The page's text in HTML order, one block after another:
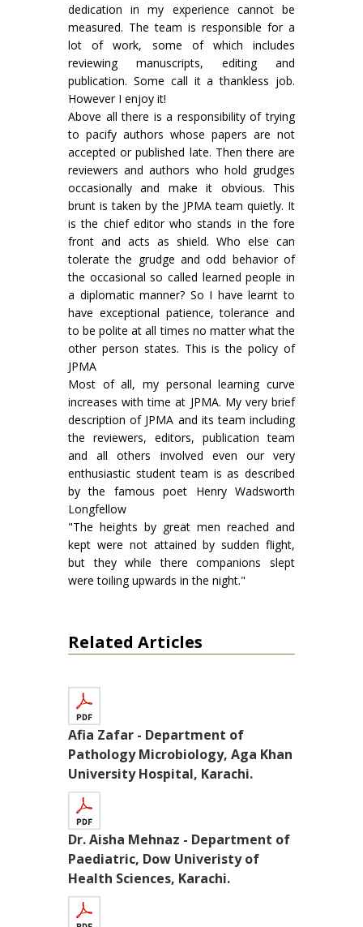
dedication in my experience cannot be
measured. The team is responsible for a
lot of work, some of which includes
reviewing manuscripts, editing and
publication. Some call it a thankless job.
However I enjoy it!
Above all there is a responsibility of trying
to pacify authors whose papers are not
accepted or published late. Then there are
reviewers and authors who hold grudges
occasionally and make it obvious. This
brunt is taken by the JPMA team quietly. It
is the chief editor who stands in the fore
front and acts as shield. Who else can
tolerate the grudge and odd behavior of
the occasional so called learned people in
a diplomatic manner? So I have learnt to
have exceptional patience, tolerance and
to be polite at all times no matter what the
other person states. This is the policy of
JPMA
Most of all, my personal learning curve
increases with time at JPMA. My very brief
description of JPMA and its team including
the reviewers, editors, publication team
and all others involved even our very
enthusiastic student team is as described
by the famous poet Henry Wadsworth
Longfellow
"The heights by great men reached and
kept were not attained by sudden flight,
but they while there companions slept
were toiling upwards in the night."
Related Articles
Afia Zafar - Department of
Pathology Microbiology, Aga Khan
University Hospital, Karachi.
Dr. Aisha Mehnaz - Department of
Paediatric, Dow Univeristy of
Health Sciences, Karachi.